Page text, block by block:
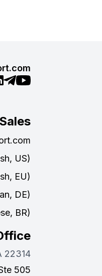
Sales
US)
EU)
DE)
BR)
22314
505